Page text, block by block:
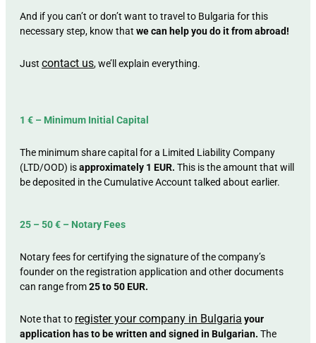
And if you can’t or don’t want to travel to Bulgaria for this
necessary step, know that we can help you do it from abroad!
Just contact us, we’ll explain everything.
25 – 50 € – Notary Fees
Notary fees for certifying the signature of the company’s
founder on the registration application and other documents
can range from25 to 50 EUR.
Note that to register your company in Bulgaria your
application has to be written and signed in Bulgarian. The
1 € – Minimum Initial Capital
The minimum share capital for a Limited Liability Company
(LTD/OOD) isapproximately 1 EUR. This is the amount that will
be deposited in the Cumulative Account talked about earlier.